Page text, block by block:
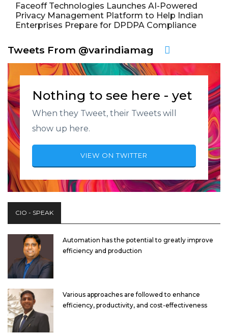
Faceoff Technologies Launches AI-Powered
Privacy Management Platform to Help Indian
Enterprises Prepare for DPDPA Compliance
Tweets From @varindiamag
Nothing to see here - yet
When they Tweet, their Tweets will
show up here.
VIEW ON TWITTER
CIO - SPEAK
Automation has the potential to greatly improve
efficiency and production
Various approaches are followed to enhance
efficiency, productivity, and cost-effectiveness